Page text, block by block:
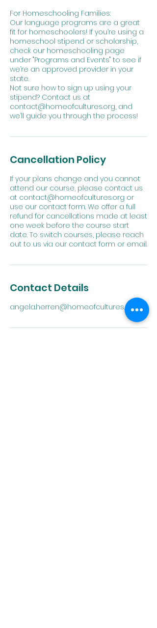
For Homeschooling Families:
Our language programs are a great
fit for homeschoolers! If you’re using a
homeschool stipend or scholarship,
check our homeschooling page
under "Programs and Events" to see if
we’re an approved provider in your
state.
Not sure how to sign up using your
stipend? Contact us at
contact@homeofcultures.org, and
we’ll guide you through the process!
Cancellation Policy
If your plans change and you cannot
attend our course, please contact us
at contact@homeofcultures.org or
use our contact form. We offer a full
refund for cancellations made at least
one week before the course start
date. To switch courses, please reach
out to us via our contact form or email.
Contact Details
angela.herren@homeofcultures.org